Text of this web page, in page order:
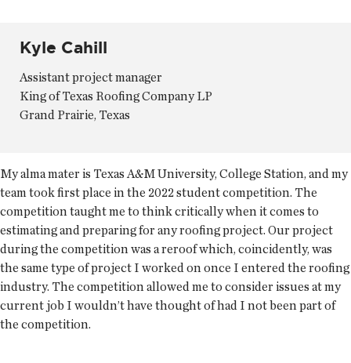
Kyle Cahill
Assistant project manager
King of Texas Roofing Company LP
Grand Prairie, Texas
My alma mater is Texas A&M University, College Station, and my
team took first place in the 2022 student competition. The
competition taught me to think critically when it comes to
estimating and preparing for any roofing project. Our project
during the competition was a reroof which, coincidently, was
the same type of project I worked on once I entered the roofing
industry. The competition allowed me to consider issues at my
current job I wouldn’t have thought of had I not been part of
the competition.